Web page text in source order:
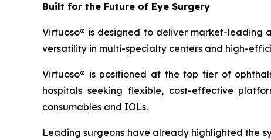
Built for the Future of Eye Surgery
Virtuoso® is designed to deliver market-leading
versatility in multi-specialty centers and high-
Virtuoso® is positioned at the top tier of
hospitals seeking flexible, cost-effective
consumables and IOLs.
Leading surgeons have already highlighted the